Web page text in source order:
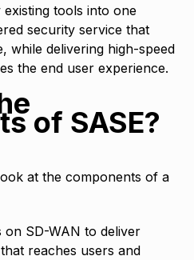
tools into one
security service that
while delivering high-speed
the end user experience.
of SASE?
at the components of a
on SD-WAN to deliver
reaches users and